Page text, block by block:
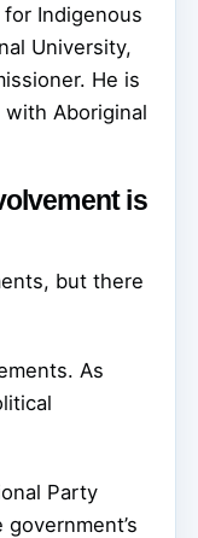
Indigenous
University,
He is
Aboriginal
is
but there
As
Party